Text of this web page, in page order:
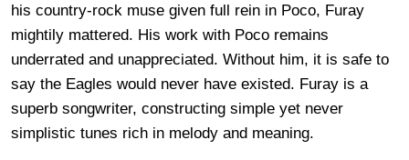
his country-rock muse given full rein in Poco, Furay
mightily mattered. His work with Poco remains
underrated and unappreciated. Without him, it is safe to
say the Eagles would never have existed. Furay is a
superb songwriter, constructing simple yet never
simplistic tunes rich in melody and meaning.